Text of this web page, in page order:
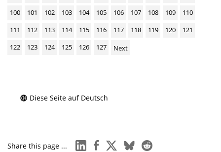
100
101 102 103 104 105 106 107 108 109
110
111
112 113 114 115 116 117 118 119 120
121
122
123 124 125 126 127 Next
Diese Seite auf Deutsch
Share this page ... linkedinfacebook
x blueskyreddit